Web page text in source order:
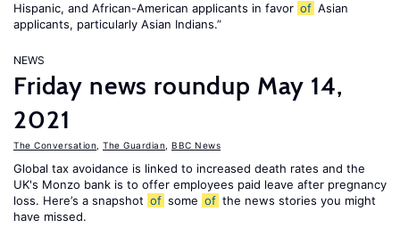
Hispanic, and African-American applicants in favor of Asian
applicants, particularly Asian Indians.”
NEWS
Friday news roundup May 14,
2021
The Conversation The Guardian BBC News
Global tax avoidance is linked to increased death rates and the
UK's Monzo bank is to offer employees paid leave after pregnancy
loss. Here’s a snapshot of some of the news stories you might
have missed.